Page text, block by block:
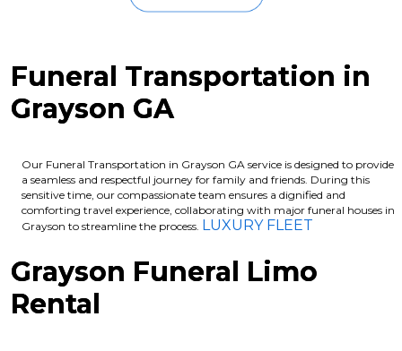
Funeral Transportation in
Grayson GA
Our Funeral Transportation in Grayson GA service is designed to provide
a seamless and respectful journey for family and friends. During this
sensitive time, our compassionate team ensures a dignified and
comforting travel experience, collaborating with major funeral houses in
Grayson to streamline the process. LUXURY FLEET
Grayson Funeral Limo
Rental